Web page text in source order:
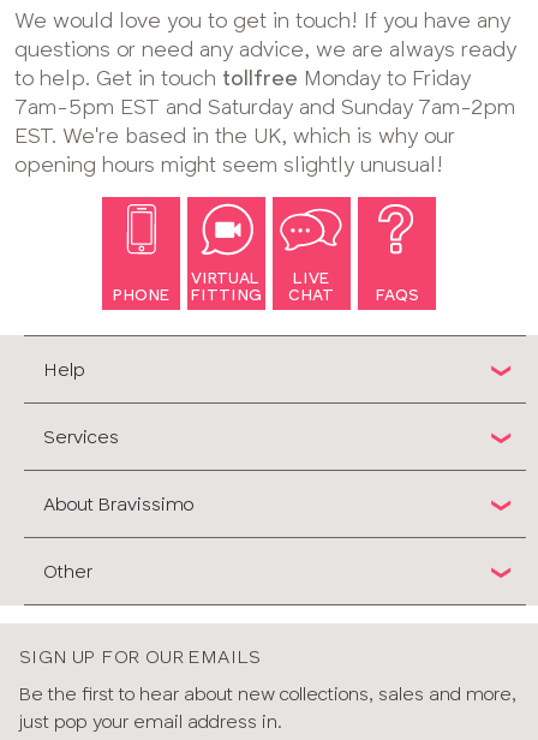
We would love you to get in touch! If you have any
questions or need any advice, we are always ready
to help. Get in touch tollfree Monday to Friday
7am-5pm EST and Saturday and Sunday 7am-2pm
EST. We're based in the UK, which is why our
opening hours might seem slightly unusual!
PHONE
VIRTUAL
FITTING
LIVE
CHAT
FAQS
Help
Services
About Bravissimo
Other
SIGN UP FOR OUR EMAILS
Be the first to hear about new collections, sales and more,
just pop your email address in.